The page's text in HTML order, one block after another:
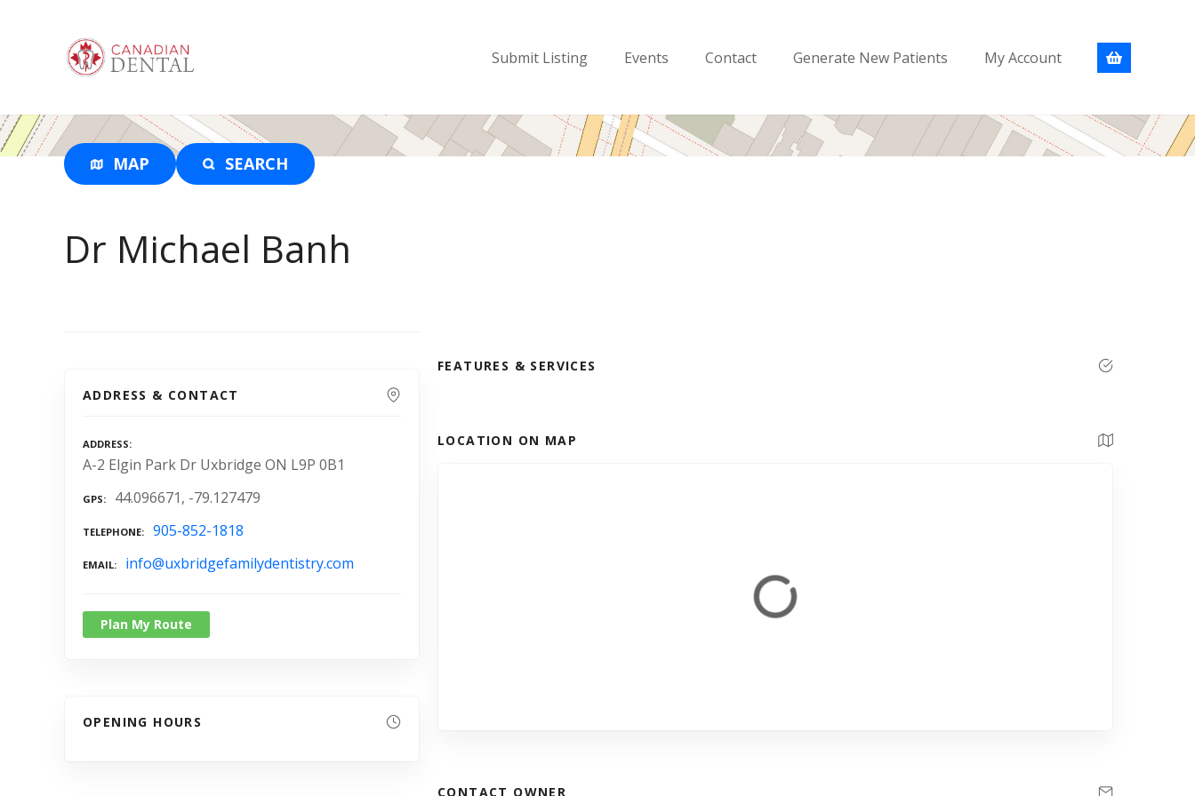
o
c
o
Submit Listing Events Contact Generate New Patients My Account
MAP SEARCH
Dr Michael Banh
ADDRESS & CONTACT
ADDRESS
A-2 Elgin Park Dr Uxbridge ON L9P 0B1
GPS 44.096671, -79.127479
TELEPHONE 905-852-1818
EMAIL info@uxbridgefamilydentistry.com
Plan My Route
OPENING HOURS
FEATURES & SERVICES
LOCATION ON MAP
CONTACT OWNER